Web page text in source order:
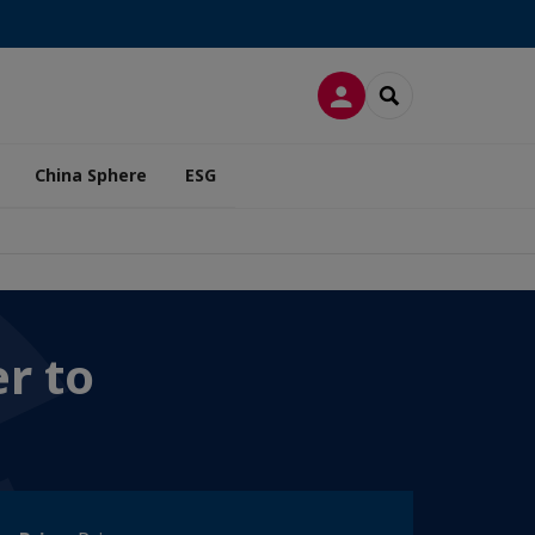
LOG INSEARCH
China Sphere ESG
to